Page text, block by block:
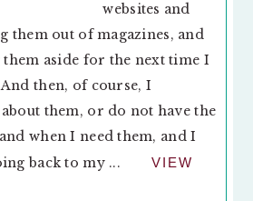
websites and
them out of magazines, and
aside for the next time I
then, of course, I
them, or do not have the
when I need them, and I
back to my ...
VIEW